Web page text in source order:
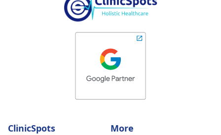
ClinicSpots More